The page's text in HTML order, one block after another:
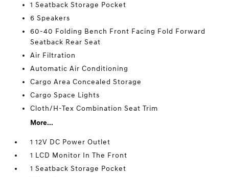
1 Seatback Storage Pocket
6 Speakers
60-40 Folding Bench Front Facing Fold Forward
Seatback Rear Seat
Air Filtration
Automatic Air Conditioning
Cargo Area Concealed Storage
Cargo Space Lights
Cloth/H-Tex Combination Seat Trim
More...
1 12V DC Power Outlet
1 LCD Monitor In The Front
1 Seatback Storage Pocket